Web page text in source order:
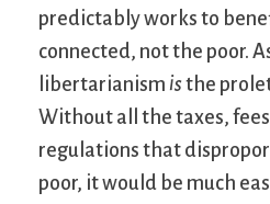
predictably works to
connected, not the poor.
libertarianism isthe
Without all the taxes,
regulations that
poor, it would be much